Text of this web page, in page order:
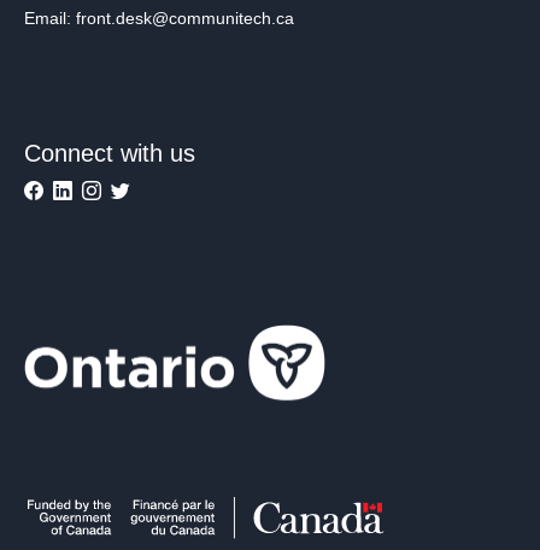
Email: front.desk@communitech.ca
Connect with us